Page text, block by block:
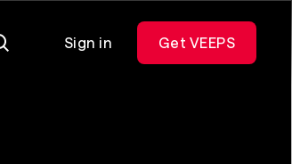
Sign in Get VEEPS